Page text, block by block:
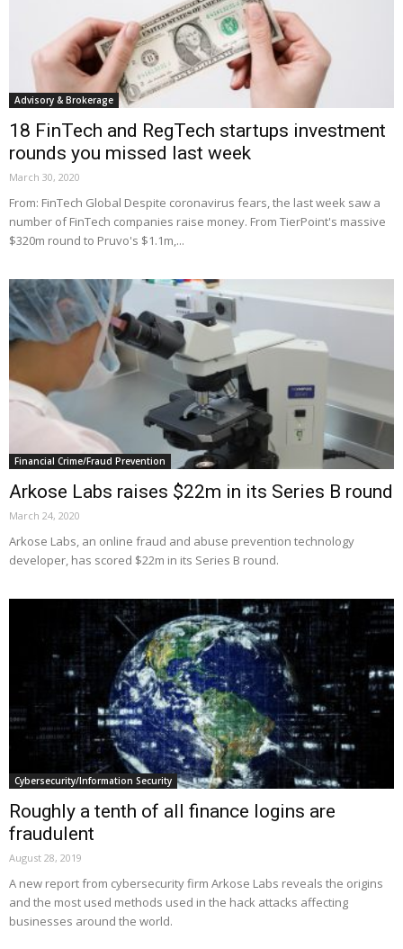
Advisory & Brokerage
18 FinTech and RegTech startups investment
rounds you missed last week
March 30, 2020
From: FinTech Global Despite coronavirus fears, the last week saw a
number of FinTech companies raise money. From TierPoint's massive
$320m round to Pruvo's $1.1m,...
Financial Crime/Fraud Prevention
Arkose Labs raises $22m in its Series B round
March 24, 2020
Arkose Labs, an online fraud and abuse prevention technology
developer, has scored $22m in its Series B round.
Cybersecurity/Information Security
Roughly a tenth of all finance logins are
fraudulent
August 28, 2019
A new report from cybersecurity firm Arkose Labs reveals the origins
and the most used methods used in the hack attacks affecting
businesses around the world.